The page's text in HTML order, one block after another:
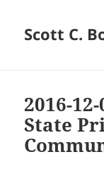
Scott C.
2016-
State